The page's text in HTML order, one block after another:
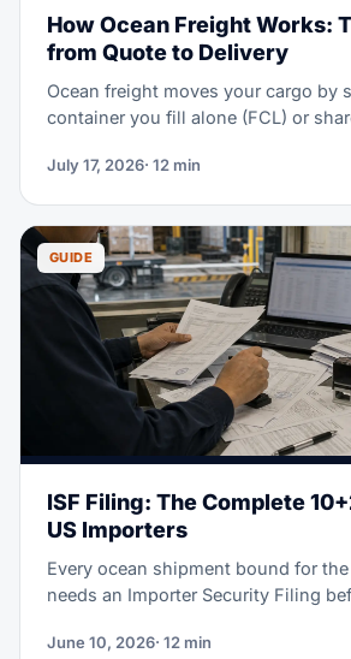
How Ocean Freight Works:
from Quote to Delivery
Ocean freight moves your cargo by
container you fill alone (FCL) or
quote and booking, pickup, export
handling, and delivery. This guide
each step, the people involved, and
you will need.
July 17, 2026· 12 min
GUIDE
ISF Filing: The Complete
US Importers
Every ocean shipment bound for
needs an Importer Security Filing
deadline and CBP may assess up to
June 10, 2026· 12 min